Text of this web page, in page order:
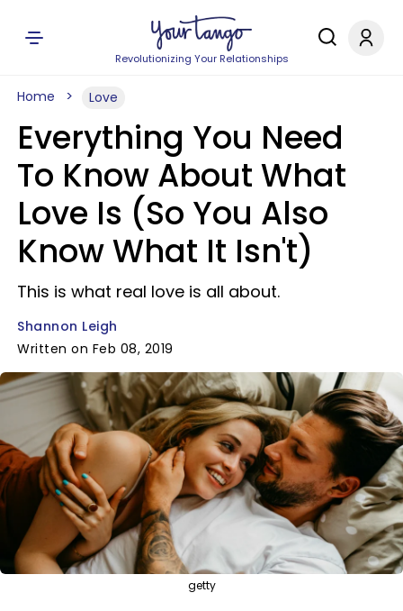
Revolutionizing Your Relationships
Home Love
Everything You Need
To Know About What
Love Is (So You Also
Know What It Isn't)
This is what real love is all about.
Shannon Leigh
Written on Feb 08, 2019
getty